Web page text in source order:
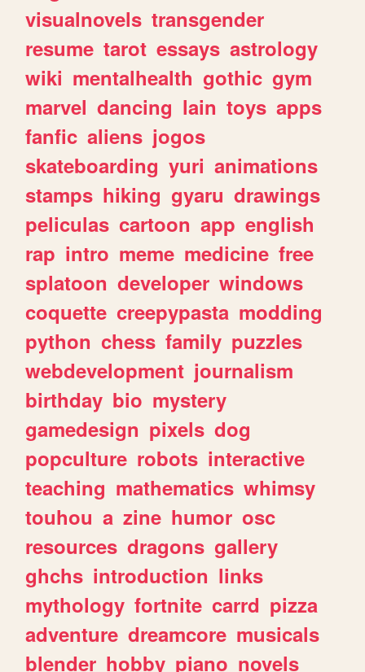
visualnovels transgender
resume tarot essays astrology
wiki mentalhealth gothic gym
marvel dancing lain toys apps
fanfic aliens jogos
skateboarding yuri animations
stamps hiking gyaru drawings
peliculas cartoon app english
rap intro meme medicine free
splatoon developer windows
coquette creepypasta modding
python chess family puzzles
webdevelopment journalism
birthday bio mystery
gamedesign pixels dog
popculture robots interactive
teaching mathematics whimsy
touhou a zine humor osc
resources dragons gallery
ghchs introduction links
mythology fortnite carrd pizza
adventure dreamcore musicals
blender hobby piano novels